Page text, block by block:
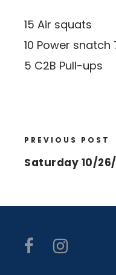
15 Air squats
10 Power
5 C2B Pull-ups
PREVIOUS POST
Saturday 10/